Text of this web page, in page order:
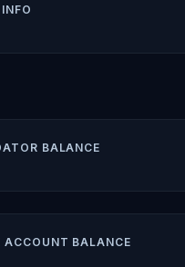
BALANCE
ACCOUNT BALANCE